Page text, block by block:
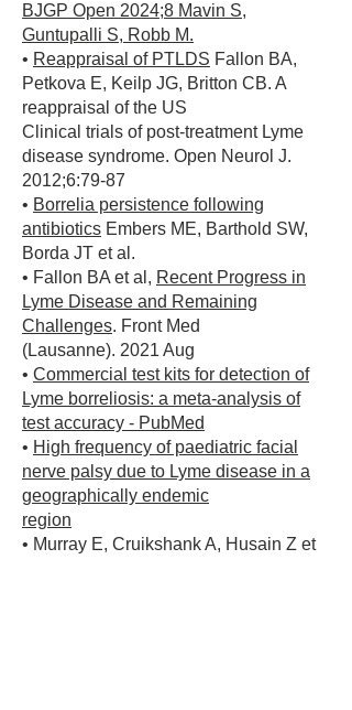
BJGP Open 2024;8 Mavin S,
Guntupalli S, Robb M.
• Reappraisal of PTLDS Fallon BA,
Petkova E, Keilp JG, Britton CB. A
reappraisal of the US
Clinical trials of post-treatment Lyme
disease syndrome. Open Neurol J.
2012;6:79-87
• Borrelia persistence following
antibiotics Embers ME, Barthold SW,
Borda JT et al.
• Fallon BA et al, Recent Progress in
Lyme Disease and Remaining
Challenges. Front Med
(Lausanne). 2021 Aug
• Commercial test kits for detection of
Lyme borreliosis: a meta-analysis of
test accuracy - PubMed
• High frequency of paediatric facial
nerve palsy due to Lyme disease in a
geographically endemic
region
• Murray E, Cruikshank A, Husain Z et